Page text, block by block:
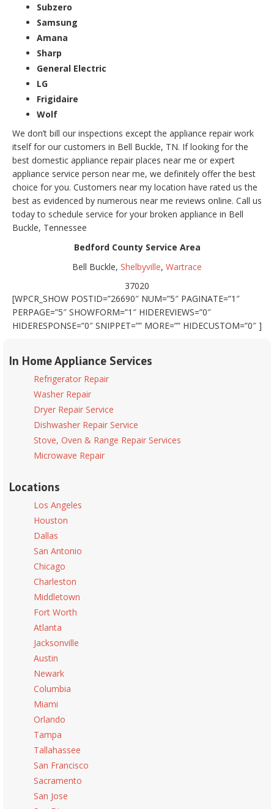
Subzero
Samsung
Amana
Sharp
General Electric
LG
Frigidaire
Wolf
We don’t bill our inspections except the appliance repair work
itself for our customers in Bell Buckle, TN. If looking for the
best domestic appliance repair places near me or expert
appliance service person near me, we definitely offer the best
choice for you. Customers near my location have rated us the
best as evidenced by numerous near me reviews online. Call us
today to schedule service for your broken appliance in Bell
Buckle, Tennessee
Bedford County Service Area
Bell Buckle, Shelbyville, Wartrace
37020
[WPCR_SHOW POSTID=”26690″ NUM=”5″ PAGINATE=”1″
PERPAGE=”5″ SHOWFORM=”1″ HIDEREVIEWS=”0″
HIDERESPONSE=”0″ SNIPPET=”” MORE=”” HIDECUSTOM=”0″ ]
In Home Appliance Services
Refrigerator Repair
Washer Repair
Dryer Repair Service
Dishwasher Repair Service
Stove, Oven & Range Repair Services
Microwave Repair
Locations
Los Angeles
Houston
Dallas
San Antonio
Chicago
Charleston
Middletown
Fort Worth
Atlanta
Jacksonville
Austin
Newark
Columbia
Miami
Orlando
Tampa
Tallahassee
San Francisco
Sacramento
San Jose